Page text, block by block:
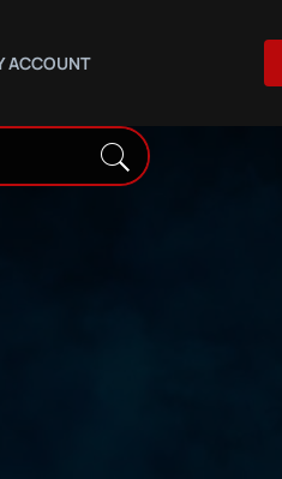
ACCOUNT